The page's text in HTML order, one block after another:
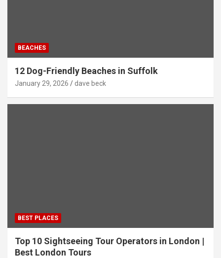
BEACHES
12 Dog-Friendly Beaches in Suffolk
January 29, 2026 dave beck
BEST PLACES
Top 10 Sightseeing Tour Operators in London |
Best London Tours